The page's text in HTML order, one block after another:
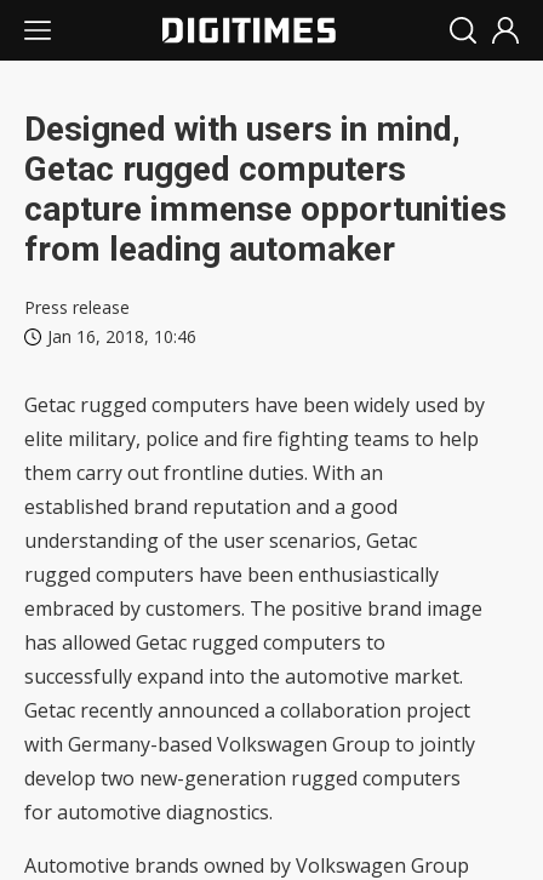
Designed with users in mind,
Getac rugged computers
capture immense opportunities
from leading automaker
Press release
Jan 16, 2018, 10:46
Getac rugged computers have been widely used by
elite military, police and fire fighting teams to help
them carry out frontline duties. With an
established brand reputation and a good
understanding of the user scenarios, Getac
rugged computers have been enthusiastically
embraced by customers. The positive brand image
has allowed Getac rugged computers to
successfully expand into the automotive market.
Getac recently announced a collaboration project
with Germany-based Volkswagen Group to jointly
develop two new-generation rugged computers
for automotive diagnostics.
Automotive brands owned by Volkswagen Group